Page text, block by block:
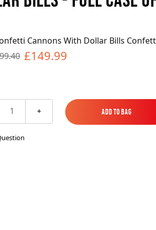
EXPLORE MORE
Skycrafter
Vivid
Cannons With Dollar Bills
£149.99
1 +
Add to Bag